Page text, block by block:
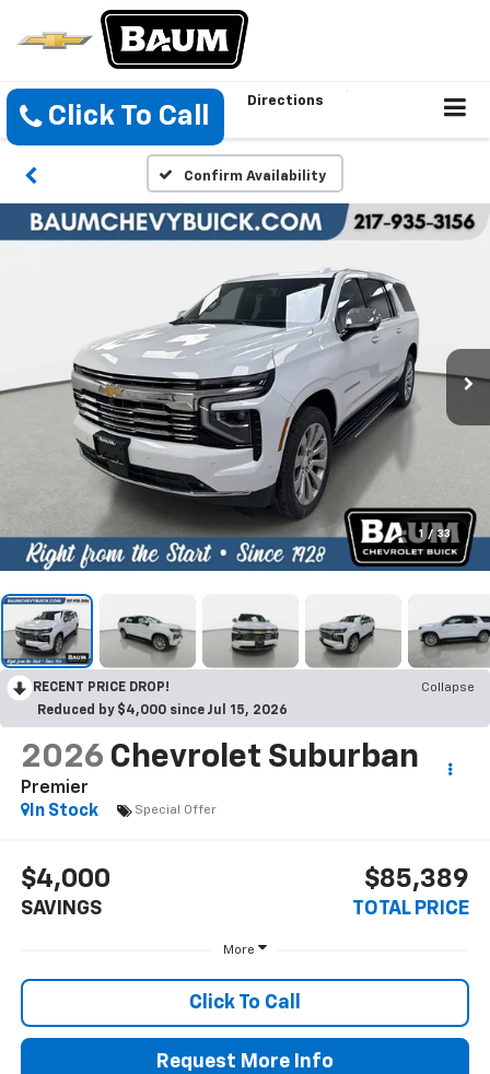
Click To Call
Directions
Confirm Availability
1 / 33
RECENT PRICE DROP!
Collapse
Reduced by $4,000 since Jul 15, 2026
2026 Chevrolet Suburban
Premier
In Stock
Special Offer
$4,000
SAVINGS
$85,389
TOTAL PRICE
More
Click To Call
Request More Info